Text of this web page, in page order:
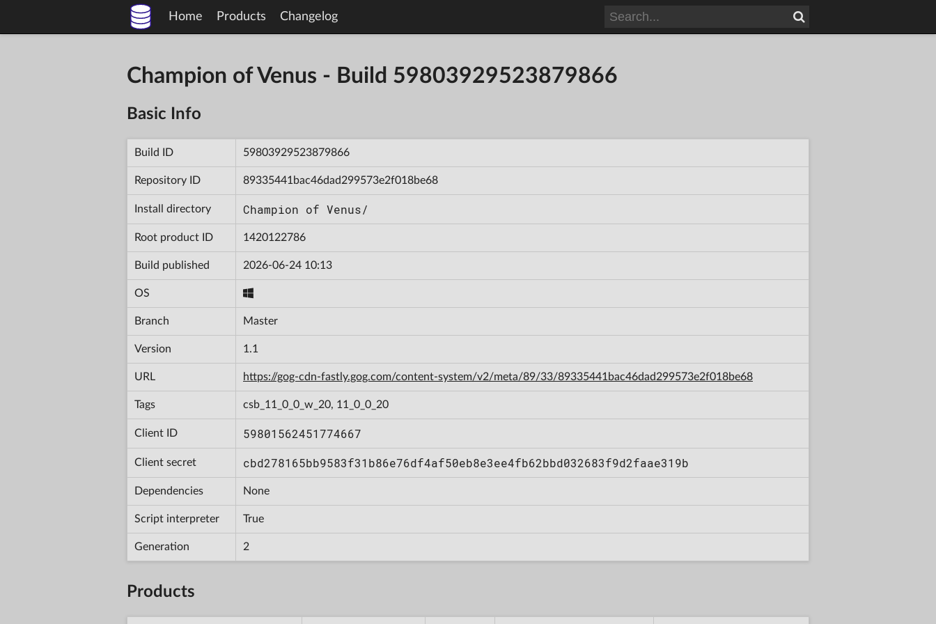
Home Products Changelog
Champion of Venus - Build 59803929523879866
Basic Info
Build ID 59803929523879866
Repository ID 89335441bac46dad299573e2f018be68
Install directory Champion of Venus/
Root product ID 1420122786
Build published 2026-06-24 10:13
OS
Branch Master
Version 1.1
URL https://gog-cdn-fastly.gog.com/content-system/v2/meta/89/33/89335441bac46dad299573e2f018be68
Tags csb_11_0_0_w_20, 11_0_0_20
Client ID 59801562451774667
Client secret cbd278165bb9583f31b86e76df4af50eb8e3ee4fb62bbd032683f9d2faae319b
Dependencies None
Script interpreter True
Generation 2
Products